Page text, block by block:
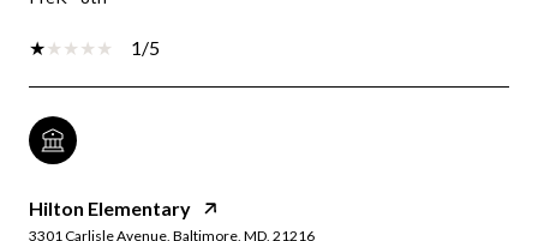
1/5
Hilton Elementary
3301 Carlisle Avenue, Baltimore, MD, 21216